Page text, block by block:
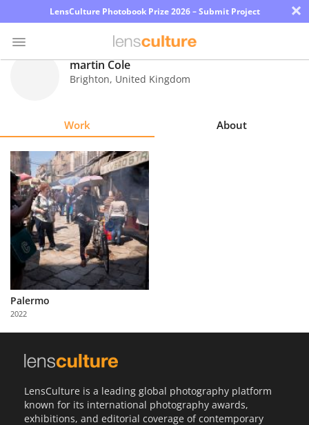
LensCulture Photobook Prize 2026 – Submit Project ×
Explore
Learn
About
Us
Partner
with
Us
martin Cole
Brighton, United Kingdom
Work About
Palermo
2022
LensCulture is a leading global photography platform
known for its international photography awards,
exhibitions, and editorial coverage of contemporary